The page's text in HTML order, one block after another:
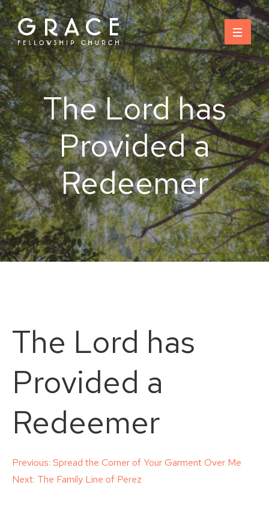
Skip
to
content
The Lord has
Provided a
Redeemer
The Lord has
Provided a
Redeemer
Post
Previous: Spread the Corner of Your Garment Over Me
Next: The Family Line of Perez